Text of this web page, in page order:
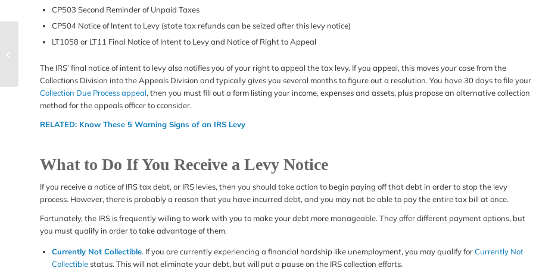
CP503 Second Reminder of Unpaid Taxes
CP504 Notice of Intent to Levy (state tax refunds can be seized after this levy notice)
LT1058 or LT11 Final Notice of Intent to Levy and Notice of Right to Appeal
The IRS’ final notice of intent to levy also notifies you of your right to appeal the tax levy. If you appeal, this moves your case from the
Collections Division into the Appeals Division and typically gives you several months to figure out a resolution. You have 30 days to file your
Collection Due Process appeal, then you must fill out a form listing your income, expenses and assets, plus propose an alternative collection
method for the appeals officer to cconsider.
RELATED: Know These 5 Warning Signs of an IRS Levy
What to Do If You Receive a Levy Notice
If you receive a notice of IRS tax debt, or IRS levies, then you should take action to begin paying off that debt in order to stop the levy
process. However, there is probably a reason that you have incurred debt, and you may not be able to pay the entire tax bill at once.
Fortunately, the IRS is frequently willing to work with you to make your debt more manageable. They offer different payment options, but
you must qualify in order to take advantage of them.
Currently Not Collectible. If you are currently experiencing a financial hardship like unemployment, you may qualify forCurrently Not
Collectiblestatus. This will not eliminate your debt, but will put a pause on the IRS collection efforts.
How to Handle an IRS
Visit (or Office Visit)